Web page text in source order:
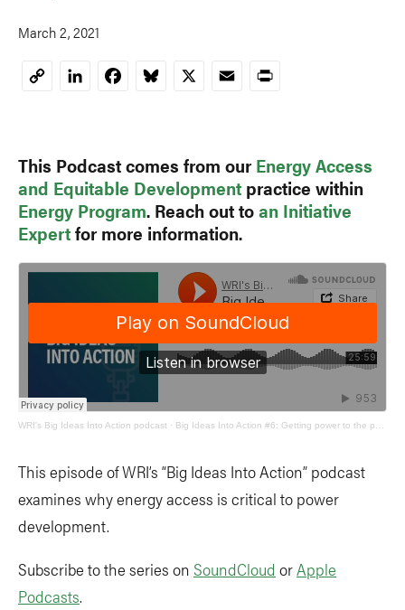
March 2, 2021
CopyLinkedInFacebookBluesky
X EmailPrint
This Podcast comes from our Energy Access
and Equitable Development practice within
Energy Program. Reach out toan Initiative
Expertfor more information.
WRI's Big Ideas Into Action podcast · Big Ideas Into Action #6: Getting power to the people
This episode of WRI’s “Big Ideas Into Action” podcast
examines why energy access is critical to power
development.
Subscribe to the series on SoundCloud orApple
Podcasts.